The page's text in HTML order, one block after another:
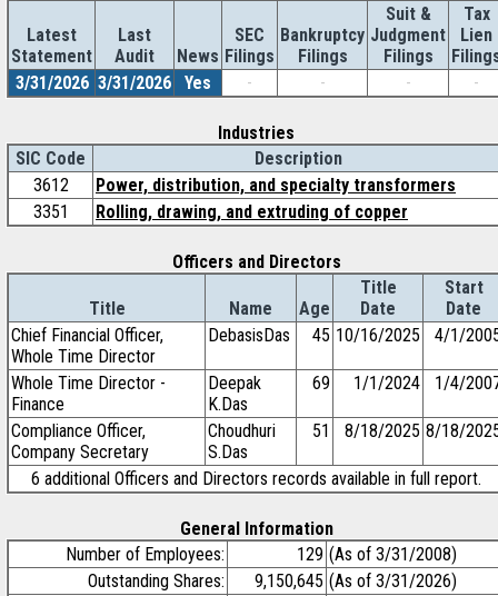
Latest
Statement
Last
Audit
News
SEC
Filings
Bankruptcy
Filings
Suit &
Judgment
Filings
Tax
Lien
3/31/2026 3/31/2026 Yes - - - -
Industries
SIC Code
Description
3612
Power, distribution, and specialty transformers
3351
Rolling, drawing, and extruding of copper
Officers and Directors
Title Name Age
Title
Date
Start
Date
Chief Financial Officer,
Whole Time Director
DebasisDas 45 10/16/2025 4/1/
Whole Time Director -
Finance
Deepak
K.Das
69 1/1/2024 1/4/
Compliance Officer,
Company Secretary
Choudhuri
S.Das
51 8/18/2025 8/18/
6 additional Officers and Directors records available in full report.
General Information
Number of Employees:
129 (As of 3/31/2008)
Outstanding Shares:
9,150,645 (As of 3/31/2026)